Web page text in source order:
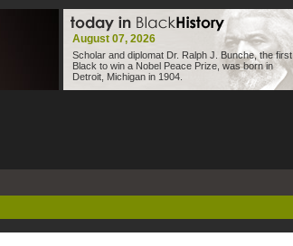
August 07, 2026
Scholar and diplomat Dr. Ralph J. Bunche, the first
Black to win a Nobel Peace Prize, was born in
Detroit, Michigan in 1904.